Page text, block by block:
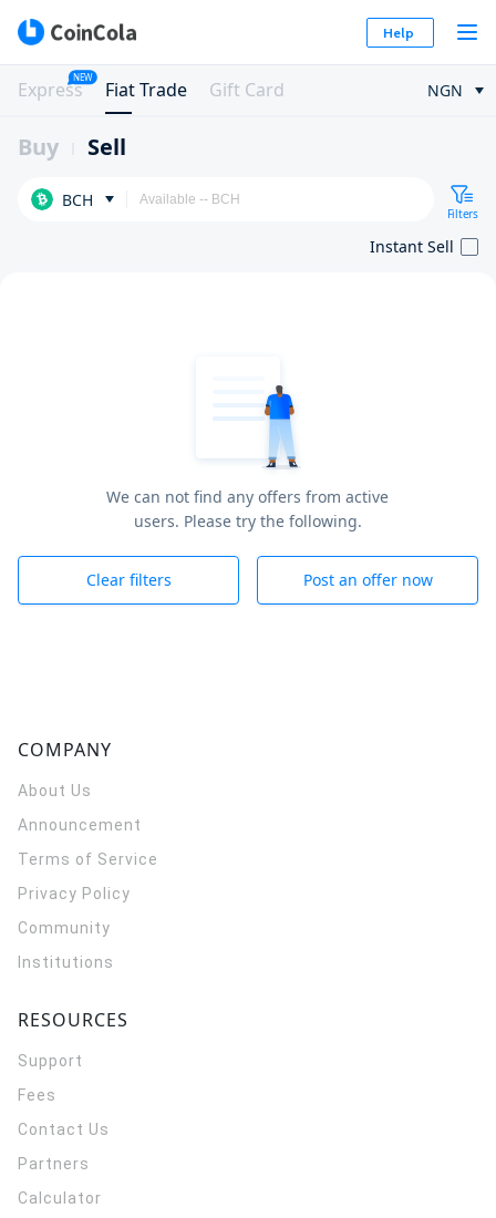
Help
Express
NEW
Fiat Trade Gift Card NGN
Buy Sell
BCH
Filters
Instant Sell
We can not find any offers from active
users. Please try the following.
Clear filters Post an offer now
COMPANY
About Us
Announcement
Terms of Service
Privacy Policy
Community
Institutions
RESOURCES
Support
Fees
Contact Us
Partners
Calculator